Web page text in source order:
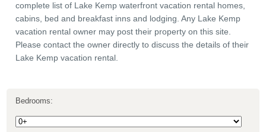
complete list of Lake Kemp waterfront vacation rental homes,
cabins, bed and breakfast inns and lodging. Any Lake Kemp
vacation rental owner may post their property on this site.
Please contact the owner directly to discuss the details of their
Lake Kemp vacation rental.
Bedrooms: